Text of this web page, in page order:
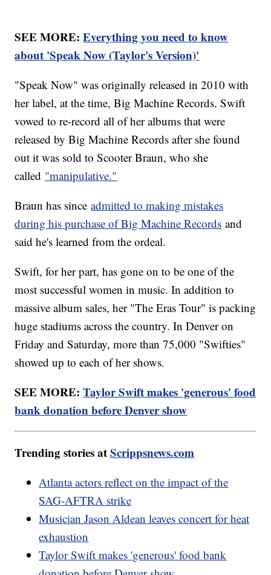
SEE MORE:Everything you need to know
about 'Speak Now (Taylor's Version)'
"Speak Now" was originally released in 2010 with
her label, at the time, Big Machine Records. Swift
vowed to re-record all of her albums that were
released by Big Machine Records after she found
out it was sold to Scooter Braun, who she
called "manipulative."
Braun has sinceadmitted to making mistakes
during his purchase of Big Machine Records and
said he's learned from the ordeal.
Swift, for her part, has gone on to be one of the
most successful women in music. In addition to
massive album sales, her "The Eras Tour" is packing
huge stadiums across the country. In Denver on
Friday and Saturday, more than 75,000 "Swifties"
showed up to each of her shows.
SEE MORE:Taylor Swift makes 'generous' food
bank donation before Denver show
Trending stories atScrippsnews.com
Atlanta actors reflect on the impact of the
SAG-AFTRA strike
Musician Jason Aldean leaves concert for heat
exhaustion
Taylor Swift makes 'generous' food bank